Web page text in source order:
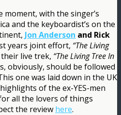
with the singer’s
and the keyboardist’s on the
Jon Anderson and Rick
years joint effort, “The Living
live trek, “The Living Tree In
obviously, should be followed
one was laid down in the UK
of the ex-YES-men
all the lovers of things
the review here.